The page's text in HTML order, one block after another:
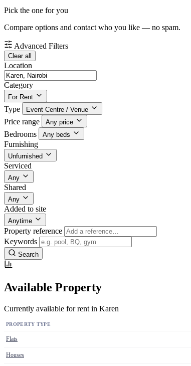
Pick the one for you
Compare options and contact who you like — no spam.
Advanced Filters
Clear all
Location
Category
For Rent
Type Event Centre / Venue
Price range Any price
Bedrooms Any beds
Furnishing
Unfurnished
Serviced
Any
Shared
Any
Added to site
Anytime
Property reference
Keywords
Search
Available Property
Currently available for rent in Karen
PROPERTY TYPE
Flats
Houses